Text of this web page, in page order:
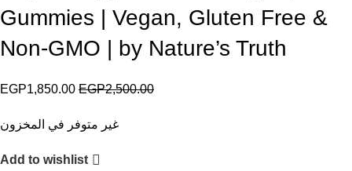
Gummies | Vegan, Gluten Free &
Non-GMO | by Nature’s Truth
EGP2,500.00
EGP1,850.00
غير متوفر في المخزون
Add to wishlist